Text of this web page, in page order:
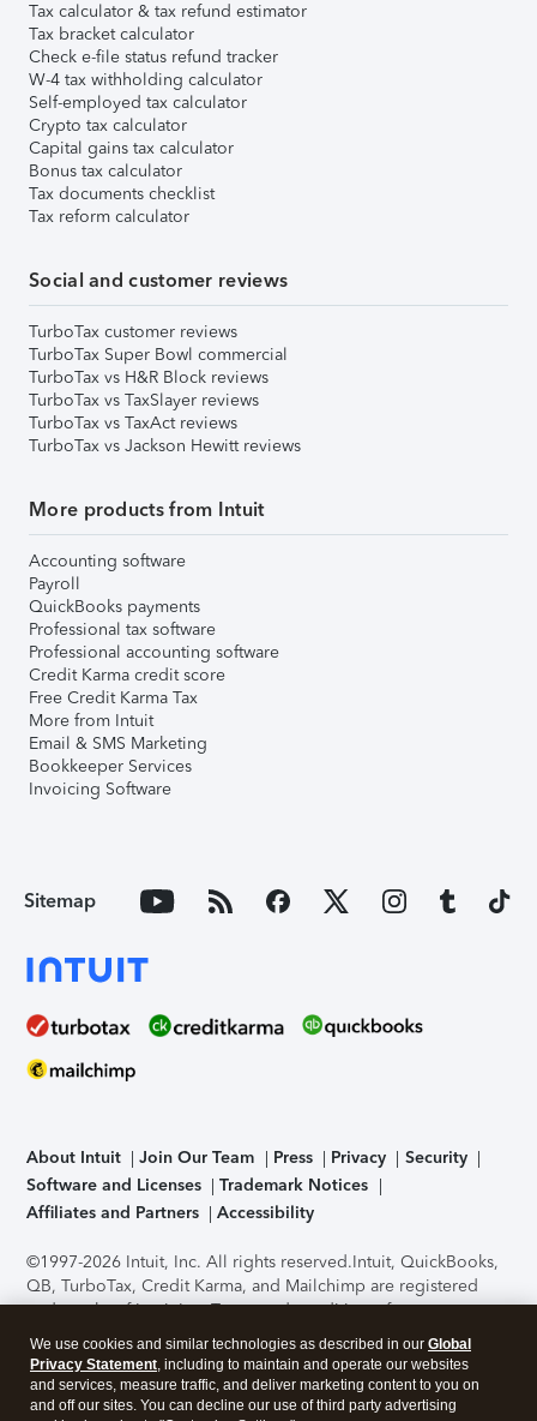
Tax calculator & tax refund estimator
Tax bracket calculator
Check e-file status refund tracker
W-4 tax withholding calculator
Self-employed tax calculator
Crypto tax calculator
Capital gains tax calculator
Bonus tax calculator
Tax documents checklist
Tax reform calculator
Social and customer reviews
TurboTax customer reviews
TurboTax Super Bowl commercial
TurboTax vs H&R Block reviews
TurboTax vs TaxSlayer reviews
TurboTax vs TaxAct reviews
TurboTax vs Jackson Hewitt reviews
More products from Intuit
Accounting software
Payroll
QuickBooks payments
Professional tax software
Professional accounting software
Credit Karma credit score
Free Credit Karma Tax
More from Intuit
Email & SMS Marketing
Bookkeeper Services
Invoicing Software
Sitemap
About Intuit Join Our Team Press Privacy
Security
Software and Licenses
Trademark Notices
Affiliates and Partners
Accessibility
©1997-2026 Intuit, Inc. All rights reserved.Intuit, QuickBooks,
QB, TurboTax, Credit Karma, and Mailchimp are registered
trademarks of Intuit Inc. Terms and conditions, features,
support, pricing, and service options subject to change
without notice.Security Certification of the TurboTax Online
application has been performed by C-Level Security.By
accessing and using this page you agree to theTerms of Use
We use cookies and similar technologies as described in our Global
Privacy Statement, including to maintain and operate our websites
and services, measure traffic, and deliver marketing content to you on
and off our sites. You can decline our use of third party advertising